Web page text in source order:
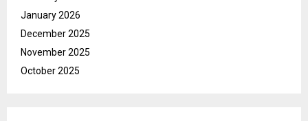
January 2026
December 2025
November 2025
October 2025